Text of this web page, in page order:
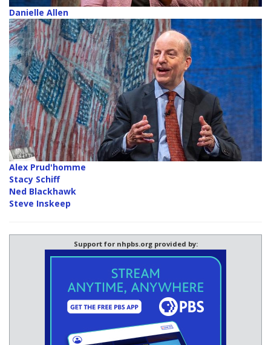
Danielle Allen
Alex Prud'homme
Stacy Schiff
Ned Blackhawk
Steve Inskeep
Support for nhpbs.org provided by: